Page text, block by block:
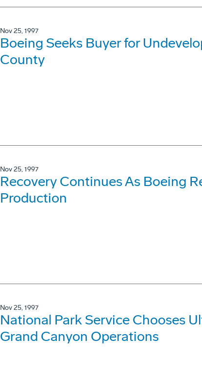
Nov 25, 1997
Boeing Seeks Buyer for
County
Nov 25, 1997
Recovery Continues As Boeing
Production
Nov 25, 1997
National Park Service Chooses
Grand Canyon Operations